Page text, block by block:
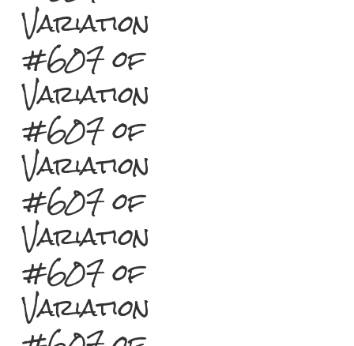
Variation
#607 of
Variation
#607 of
Variation
#607 of
Variation
#607 of
Variation